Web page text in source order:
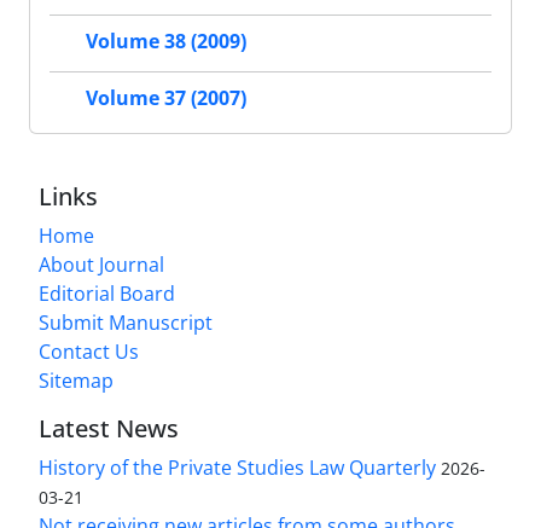
Volume 38 (2009)
Volume 37 (2007)
Links
Home
About Journal
Editorial Board
Submit Manuscript
Contact Us
Sitemap
Latest News
History of the Private Studies Law Quarterly 2026-
03-21